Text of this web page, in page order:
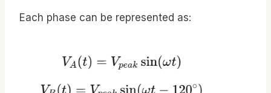
Each phase can be represented as: